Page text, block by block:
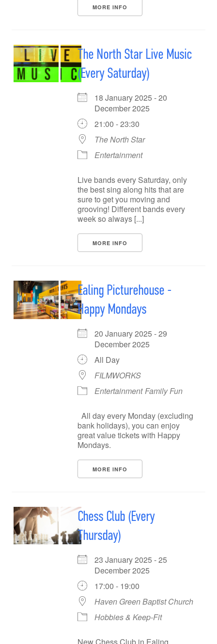
MORE INFO
The North Star Live Music
(Every Saturday)
18 January 2025 - 20
December 2025
21:00 - 23:30
The North Star
Entertainment
Live bands every Saturday, only
the best sing along hits that are
sure to get you moving and
grooving! Different bands every
week so always [...]
MORE INFO
Ealing Picturehouse -
Happy Mondays
20 January 2025 - 29
December 2025
All Day
FILMWORKS
Entertainment Family Fun
All day every Monday (excluding
bank holidays), you can enjoy
great value tickets with Happy
Mondays.
MORE INFO
Chess Club (Every
Thursday)
23 January 2025 - 25
December 2025
17:00 - 19:00
Haven Green Baptist Church
Hobbies & Keep-Fit